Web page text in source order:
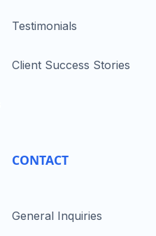
Testimonials
Client Success Stories
CONTACT
General Inquiries